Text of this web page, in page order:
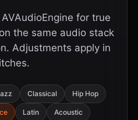
for true
the same audio stack
Adjustments apply in
Classical Hip Hop
Latin Acoustic